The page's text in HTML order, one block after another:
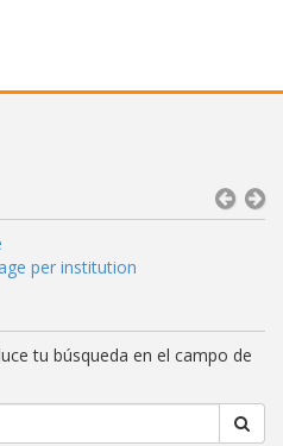
per institution
tu búsqueda en el campo de